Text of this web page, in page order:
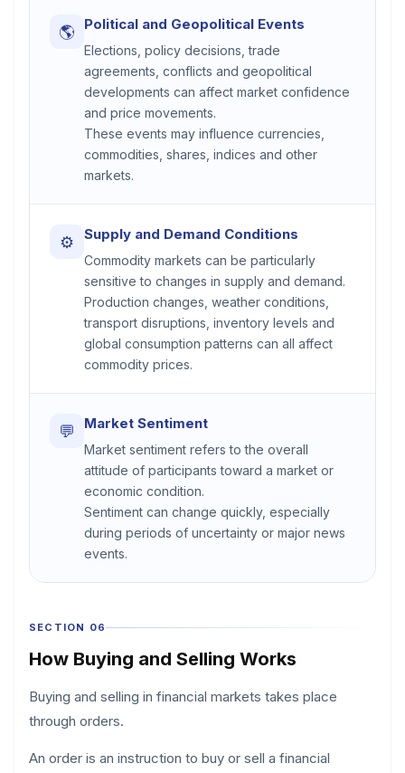
🌎 Political and Geopolitical Events
Elections, policy decisions, trade
agreements, conflicts and geopolitical
developments can affect market confidence
and price movements.
These events may influence currencies,
commodities, shares, indices and other
markets.
⚙ Supply and Demand Conditions
Commodity markets can be particularly
sensitive to changes in supply and demand.
Production changes, weather conditions,
transport disruptions, inventory levels and
global consumption patterns can all affect
commodity prices.
💬 Market Sentiment
Market sentiment refers to the overall
attitude of participants toward a market or
economic condition.
Sentiment can change quickly, especially
during periods of uncertainty or major news
events.
SECTION 06
How Buying and Selling Works
Buying and selling in financial markets takes place
through orders.
An order is an instruction to buy or sell a financial